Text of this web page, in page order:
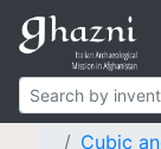
Islamic
Pillars
Cubic